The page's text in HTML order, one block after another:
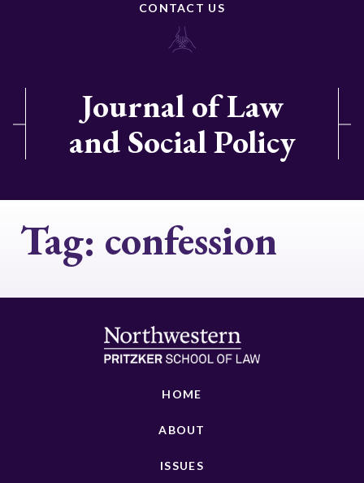
CONTACT US
Journal of Law
and Social Policy
Tag: confession
HOME
ABOUT
ISSUES